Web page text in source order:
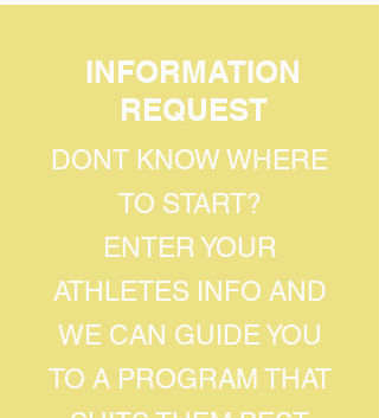
INFORMATION
REQUEST
DONT KNOW WHERE
TO START?
ENTER YOUR
ATHLETES INFO AND
WE CAN GUIDE YOU
TO A PROGRAM THAT